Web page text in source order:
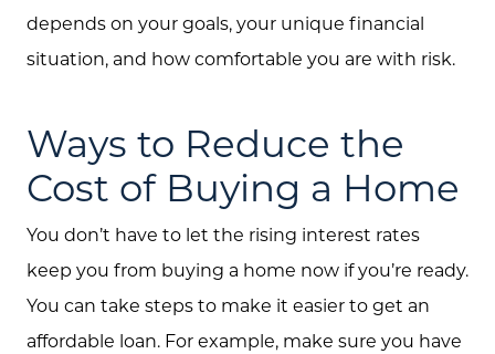
depends on your goals, your unique financial
situation, and how comfortable you are with risk.
Ways to Reduce the
Cost of Buying a Home
You don’t have to let the rising interest rates
keep you from buying a home now if you’re ready.
You can take steps to make it easier to get an
affordable loan. For example, make sure you have